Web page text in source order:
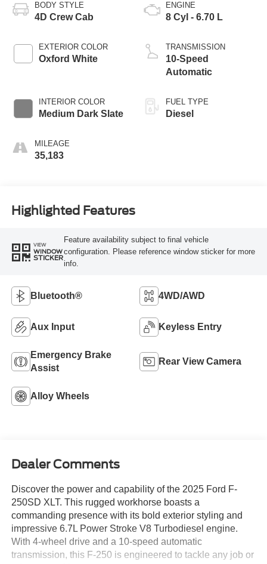
BODY STYLE
4D Crew Cab
EXTERIOR COLOR
Oxford White
INTERIOR COLOR
Medium Dark Slate
MILEAGE
35,183
ENGINE
8 Cyl - 6.70 L
TRANSMISSION
10-Speed
Automatic
FUEL TYPE
Diesel
Highlighted Features
VIEW
WINDOW
STICKER
Feature availability subject to final vehicle
configuration. Please reference window sticker for more
info.
Bluetooth® 4WD/AWD
Aux Input Keyless Entry
Emergency Brake
Assist
Rear View Camera
Alloy Wheels
Dealer Comments
Discover the power and capability of the 2025 Ford F-
250SD XLT. This rugged workhorse boasts a
commanding presence with its bold exterior styling and
impressive 6.7L Power Stroke V8 Turbodiesel engine.
With 4-wheel drive and a 10-speed automatic
transmission, this F-250 is engineered to tackle any job or